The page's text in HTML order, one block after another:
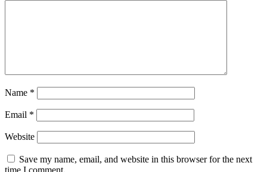
Name *
Email *
Website
Save my name, email, and website in this browser for the next
time I comment.